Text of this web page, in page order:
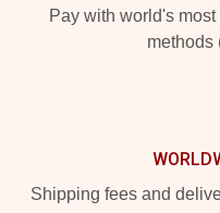
Pay with world's
methods
Shipping fees and